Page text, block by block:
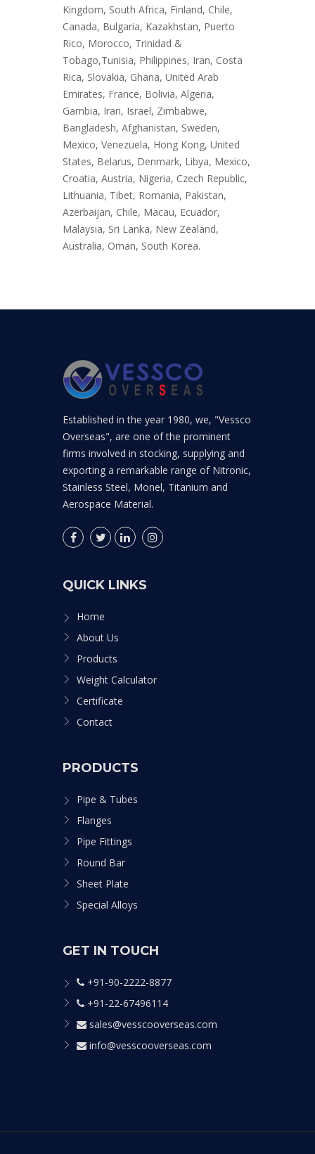
Kingdom, South Africa, Finland, Chile,
Canada, Bulgaria, Kazakhstan, Puerto
Rico, Morocco, Trinidad &
Tobago,Tunisia, Philippines, Iran, Costa
Rica, Slovakia, Ghana, United Arab
Emirates, France, Bolivia, Algeria,
Gambia, Iran, Israel, Zimbabwe,
Bangladesh, Afghanistan, Sweden,
Mexico, Venezuela, Hong Kong, United
States, Belarus, Denmark, Libya, Mexico,
Croatia, Austria, Nigeria, Czech Republic,
Lithuania, Tibet, Romania, Pakistan,
Azerbaijan, Chile, Macau, Ecuador,
Malaysia, Sri Lanka, New Zealand,
Australia, Oman, South Korea.
Established in the year 1980, we, "Vessco
Overseas", are one of the prominent
firms involved in stocking, supplying and
exporting a remarkable range of Nitronic,
Stainless Steel, Monel, Titanium and
Aerospace Material.
QUICK LINKS
Home
About Us
Products
Weight Calculator
Certificate
Contact
PRODUCTS
Pipe & Tubes
Flanges
Pipe Fittings
Round Bar
Sheet Plate
Special Alloys
GET IN TOUCH
+91-90-2222-8877
+91-22-67496114
sales@vesscooverseas.com
info@vesscooverseas.com